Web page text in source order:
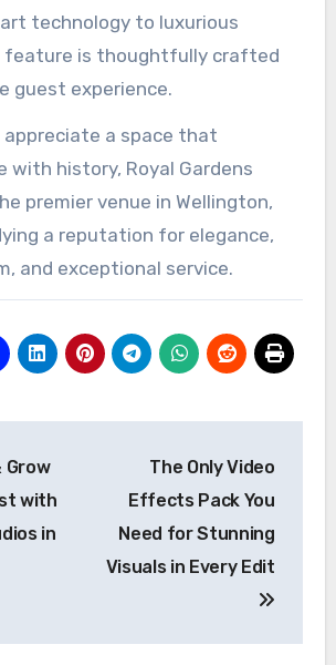
technology to luxurious
feature is thoughtfully crafted
guest experience.
appreciate a space that
with history, Royal Gardens
premier venue in Wellington,
a reputation for elegance,
and exceptional service.
Grow
with
in
The Only Video
Effects Pack You
Need for Stunning
Visuals in Every Edit